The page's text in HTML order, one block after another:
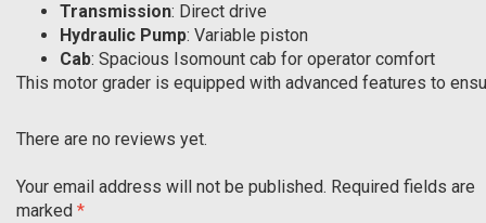
Transmission: Direct drive
Hydraulic Pump: Variable piston
Cab: Spacious Isomount cab for operator comfort
This motor grader is equipped with advanced features to
There are no reviews yet.
Your email address will not be published. Required fields are
marked *